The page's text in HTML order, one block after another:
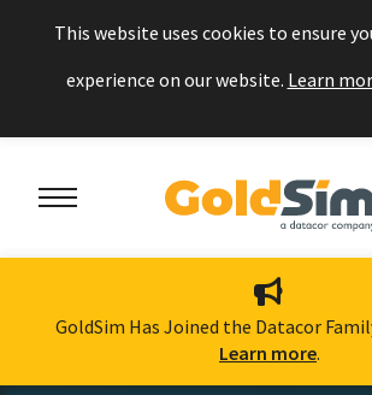
This website uses cookies to ensure
experience on our website. Learn
GoldSim Has Joined the Datacor
Learn more.